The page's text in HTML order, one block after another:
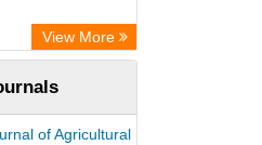
View More
of Agricultural